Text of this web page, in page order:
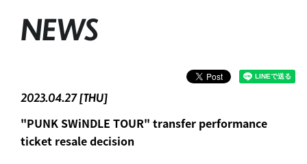
NEWS
2023.04.27 [THU]
"PUNK SWiNDLE TOUR" transfer performance
ticket resale decision